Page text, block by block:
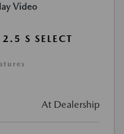
Video
S SELECT
At Dealership